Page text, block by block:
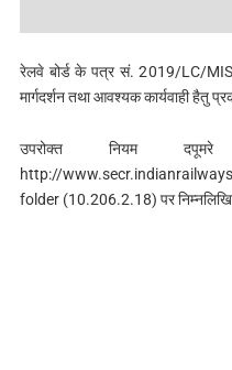
रेलवे बोर्ड के पत्र सं. 2019/LC/
मार्गदर्शन तथा आवश्यक कार्यवाही हैतु
उपरोक्त नियम
http://
folder (10.206.2.18) पर